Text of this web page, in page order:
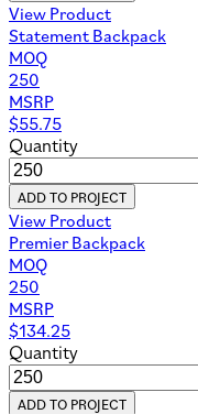
View Product
Statement Backpack
MOQ
250
MSRP
$55.75
Quantity
ADD TO PROJECT
View Product
Premier Backpack
MOQ
250
MSRP
$134.25
Quantity
ADD TO PROJECT